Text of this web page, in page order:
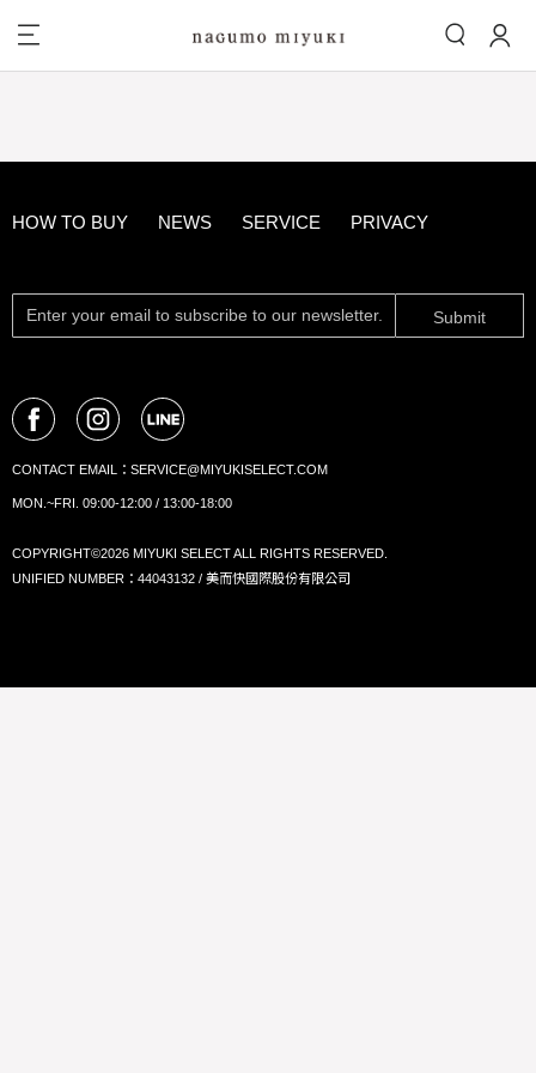
HOW TO BUY NEWS SERVICE PRIVACY
Submit
CONTACT EMAIL： SERVICE@MIYUKISELECT.COM
MON.~FRI. 09:00-12:00 / 13:00-18:00
COPYRIGHT©2026 MIYUKI SELECT ALL RIGHTS RESERVED.
UNIFIED NUMBER：44043132 / 美而快國際股份有限公司